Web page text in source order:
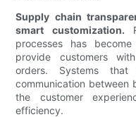
Supply chain
smart customization.
processes has
provide customers
orders. Systems
communication between
the customer
efficiency.